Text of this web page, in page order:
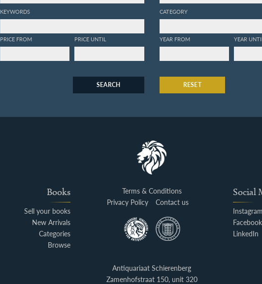
KEYWORDS
PRICE FROM PRICE UNTIL
CATEGORY
YEAR FROM YEAR UNTIL
SEARCH RESET
Books
Sell your books
New Arrivals
Categories
Browse
Terms & Conditions
Privacy Policy
Contact us
Social
Instagram
Facebook
LinkedIn
Antiquariaat Schierenberg
Zamenhofstraat 150, unit 320